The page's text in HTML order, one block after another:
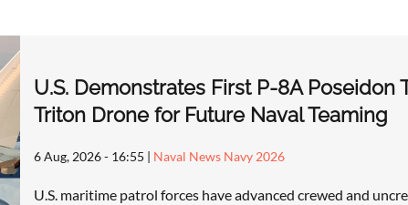
U.S. Demonstrates First P-8A Poseidon
Triton Drone for Future Naval Teaming
6 Aug, 2026 - 16:55 | Naval News Navy 2026
U.S. maritime patrol forces have advanced crewed and